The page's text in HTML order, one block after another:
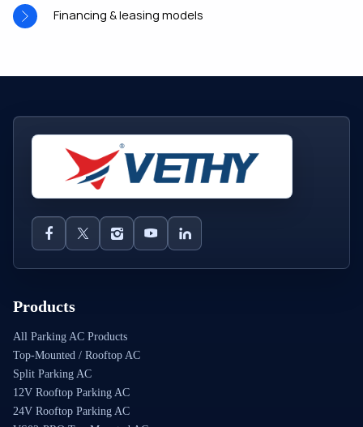
Financing & leasing models
Products
All Parking AC Products
Top-Mounted / Rooftop AC
Split Parking AC
12V Rooftop Parking AC
24V Rooftop Parking AC